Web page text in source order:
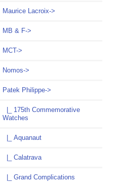
Maurice Lacroix->
MB & F->
MCT->
Nomos->
Patek Philippe->
|_ 175th Commemorative
Watches
|_ Aquanaut
|_ Calatrava
|_ Grand Complications